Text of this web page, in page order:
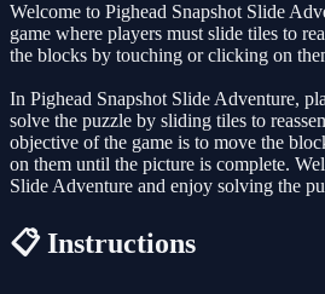
Welcome to Pighead Snapshot Slide
game where players must slide tiles to
the blocks by touching or clicking on
In Pighead Snapshot Slide Adventure,
solve the puzzle by sliding tiles to
objective of the game is to move the
on them until the picture is complete.
Slide Adventure and enjoy solving the
📋 Instructions